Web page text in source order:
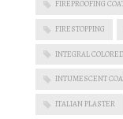
FIREPROOFING
FIRESTOPPING
INTEGRAL
INTUMESCENT
ITALIAN PLASTER